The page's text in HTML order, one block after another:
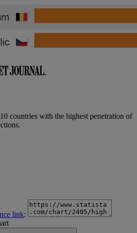
countries with the highest penetration of
link: